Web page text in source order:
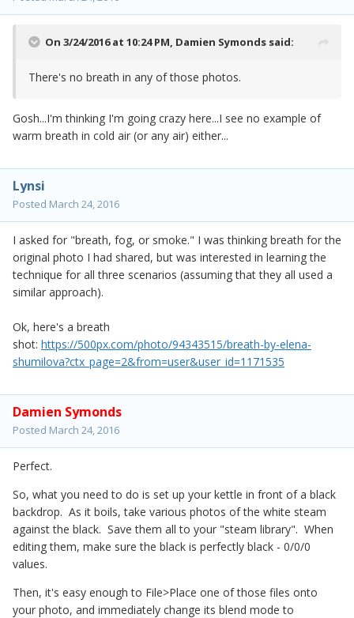
On 3/24/2016 at 10:24 PM, Damien Symonds said:
There's no breath in any of those photos.
Gosh...I'm thinking I'm going crazy here...I see no example of
warm breath in cold air (or any air) either...
Lynsi
Posted March 24, 2016
I asked for "breath, fog, or smoke." I was thinking breath for the
original photo I had shared, but was interested in learning the
technique for all three scenarios (assuming that they all used a
similar approach).
Ok, here's a breath
shot: https://500px.com/photo/94343515/breath-by-elena-
shumilova?ctx_page=2&from=user&user_id=1171535
Damien Symonds
Posted March 24, 2016
Perfect.
So, what you need to do is set up your kettle in front of a black
backdrop. As it boils, take various photos of the white steam
against the black. Save them all to your "steam library". When
editing them, make sure the black is perfectly black - 0/0/0
values.
Then, it's easy enough to File>Place one of those files onto
your photo, and immediately change its blend mode to